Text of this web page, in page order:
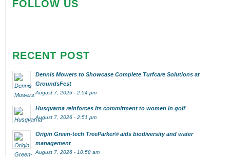
FOLLOW US
RECENT POST
Dennis Mowers to Showcase Complete Turfcare Solutions at
GroundsFest
August 7, 2026 - 2:54 pm
Husqvarna reinforces its commitment to women in golf
August 7, 2026 - 2:51 pm
Origin Green-tech TreeParker® aids biodiversity and water
management
August 7, 2026 - 10:58 am